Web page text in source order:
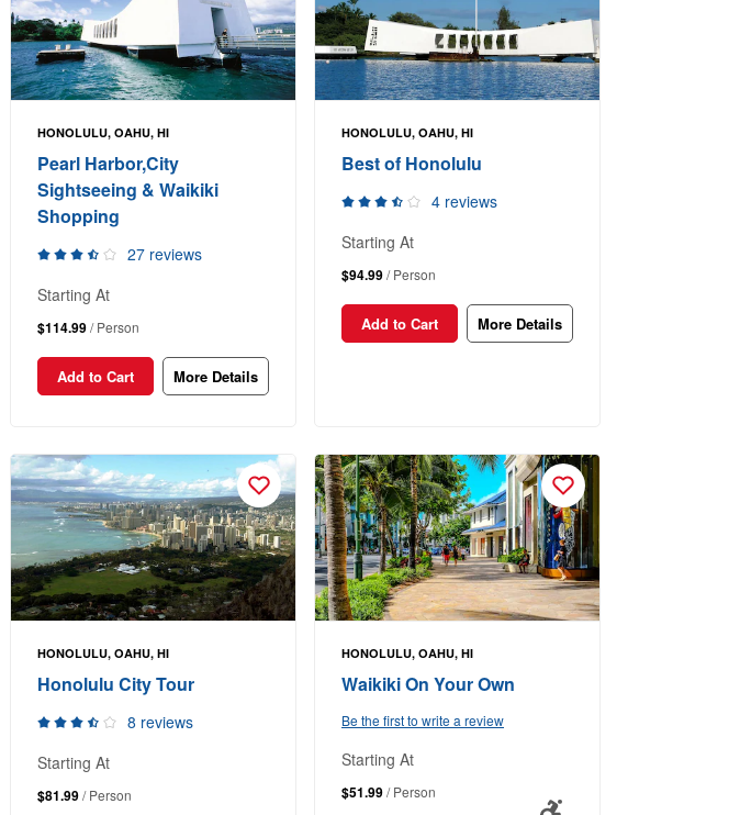
HONOLULU, OAHU, HI
Pearl Harbor,City
Sightseeing & Waikiki
Shopping
27 reviews
Starting At
$114.99/ Person
Add to Cart More Details
HONOLULU, OAHU, HI
Best of Honolulu
4 reviews
Starting At
$94.99/ Person
Add to Cart More Details
HONOLULU, OAHU, HI
Honolulu City Tour
8 reviews
Starting At
$81.99/ Person
HONOLULU, OAHU, HI
Waikiki On Your Own
Be the first to write a review
Starting At
$51.99/ Person